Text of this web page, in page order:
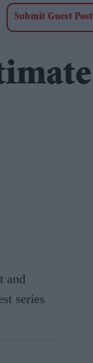
Submit Guest Post
and
series